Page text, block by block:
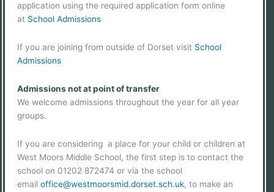
application using the required application form online
at School Admissions
If you are joining from outside of Dorset visit School
Admissions
Admissions not at point of transfer
We welcome admissions throughout the year for all year
groups.
If you are considering a place for your child or children at
West Moors Middle School, the first step is to contact the
school on 01202 872474 or via the school
email office@westmoorsmid.dorset.sch.uk, to make an